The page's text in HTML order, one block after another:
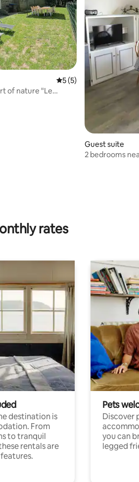
5 out of 5 average
5 (5)
of nature "Le
Guest suite
2 bedrooms
rates
destination is
From
to tranquil
rentals are
Pets
Discover
you can
legged